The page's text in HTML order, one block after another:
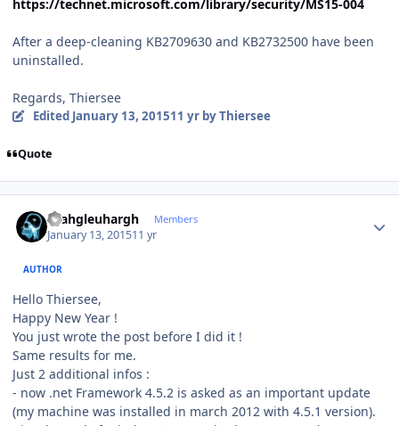
https://technet.microsoft.com/library/security/MS15-004
After a deep-cleaning KB2709630 and KB2732500 have been
uninstalled.
Regards, Thiersee
Edited January 13, 201511 yrby Thiersee
Quote
rhahgleuhargh Members
January 13, 201511 yr
AUTHOR
Hello Thiersee,
Happy New Year !
You just wrote the post before I did it !
Same results for me.
Just 2 additional infos :
- now .net Framework 4.5.2 is asked as an important update
(my machine was installed in march 2012 with 4.5.1 version).